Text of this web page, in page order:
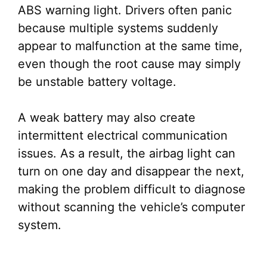
ABS warning light. Drivers often panic
because multiple systems suddenly
appear to malfunction at the same time,
even though the root cause may simply
be unstable battery voltage.
A weak battery may also create
intermittent electrical communication
issues. As a result, the airbag light can
turn on one day and disappear the next,
making the problem difficult to diagnose
without scanning the vehicle’s computer
system.